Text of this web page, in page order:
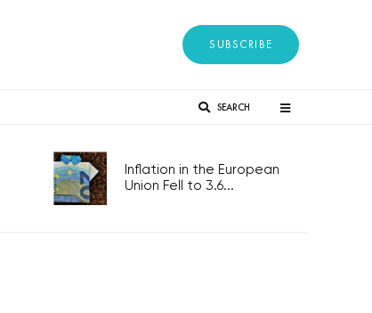
SUBSCRIBE
SEARCH
Inflation in the European
Union Fell to 3.6...